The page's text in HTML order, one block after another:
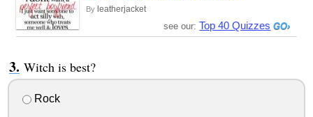
By leatherjacket
see our:Top 40 Quizzes
Witch is best?
Rock